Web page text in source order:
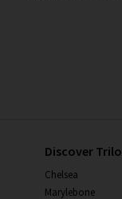
Discover
Chelsea
Marylebone